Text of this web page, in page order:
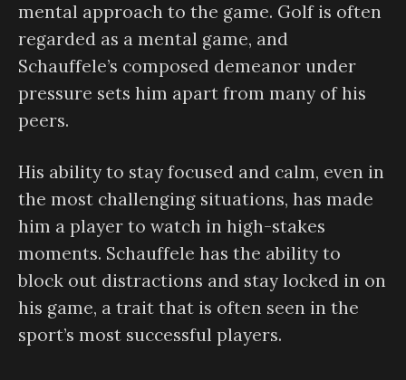
mental approach to the game. Golf is often
regarded as a mental game, and
Schauffele’s composed demeanor under
pressure sets him apart from many of his
peers.
His ability to stay focused and calm, even in
the most challenging situations, has made
him a player to watch in high-stakes
moments. Schauffele has the ability to
block out distractions and stay locked in on
his game, a trait that is often seen in the
sport’s most successful players.